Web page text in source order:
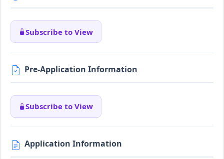
Subscribe to View
Pre-Application Information
Subscribe to View
Application Information